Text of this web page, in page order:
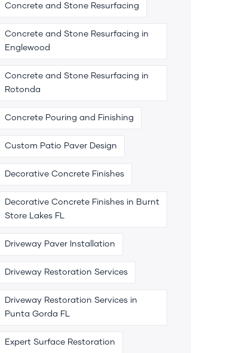
Concrete and Stone Resurfacing
Concrete and Stone Resurfacing in
Englewood
Concrete and Stone Resurfacing in
Rotonda
Concrete Pouring and Finishing
Custom Patio Paver Design
Decorative Concrete Finishes
Decorative Concrete Finishes in Burnt
Store Lakes FL
Driveway Paver Installation
Driveway Restoration Services
Driveway Restoration Services in
Punta Gorda FL
Expert Surface Restoration